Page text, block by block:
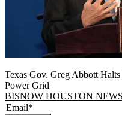
Texas Gov. Greg Abbott
Power Grid
BISNOW HOUSTON